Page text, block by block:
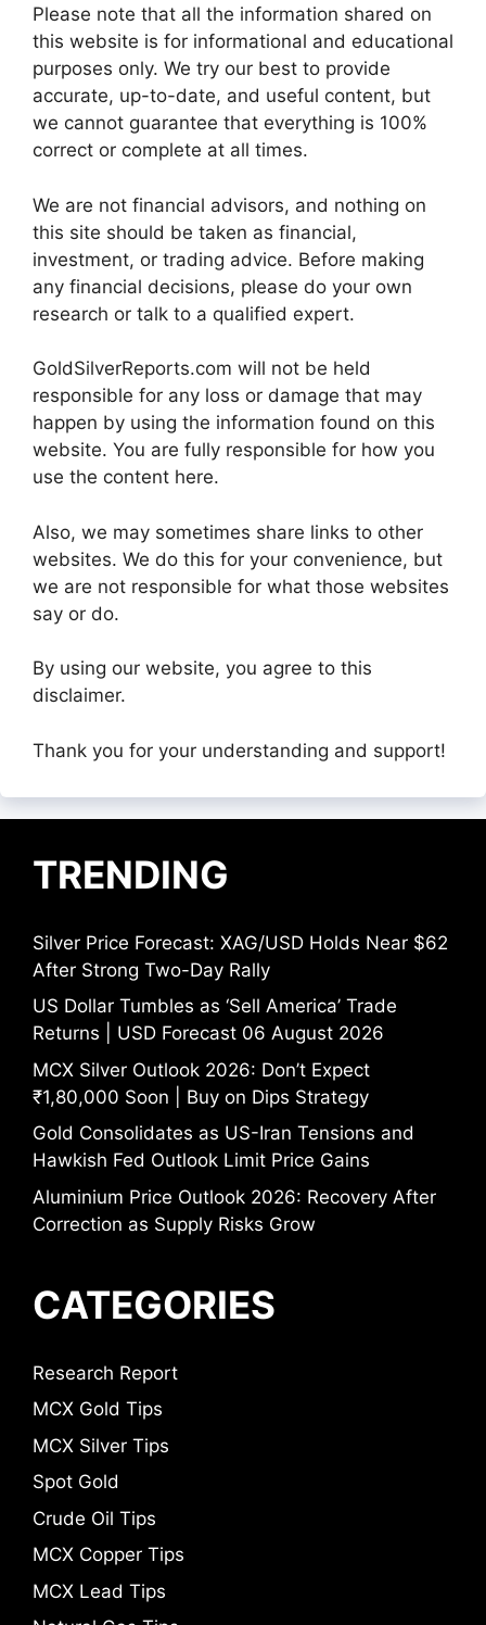
Please note that all the information shared on
this website is for informational and educational
purposes only. We try our best to provide
accurate, up-to-date, and useful content, but
we cannot guarantee that everything is 100%
correct or complete at all times.
We are not financial advisors, and nothing on
this site should be taken as financial,
investment, or trading advice. Before making
any financial decisions, please do your own
research or talk to a qualified expert.
GoldSilverReports.com will not be held
responsible for any loss or damage that may
happen by using the information found on this
website. You are fully responsible for how you
use the content here.
Also, we may sometimes share links to other
websites. We do this for your convenience, but
we are not responsible for what those websites
say or do.
By using our website, you agree to this
disclaimer.
Thank you for your understanding and support!
TRENDING
Silver Price Forecast: XAG/USD Holds Near $62
After Strong Two-Day Rally
US Dollar Tumbles as ‘Sell America’ Trade
Returns | USD Forecast 06 August 2026
MCX Silver Outlook 2026: Don’t Expect
₹1,80,000 Soon | Buy on Dips Strategy
Gold Consolidates as US-Iran Tensions and
Hawkish Fed Outlook Limit Price Gains
Aluminium Price Outlook 2026: Recovery After
Correction as Supply Risks Grow
CATEGORIES
Research Report
MCX Gold Tips
MCX Silver Tips
Spot Gold
Crude Oil Tips
MCX Copper Tips
MCX Lead Tips